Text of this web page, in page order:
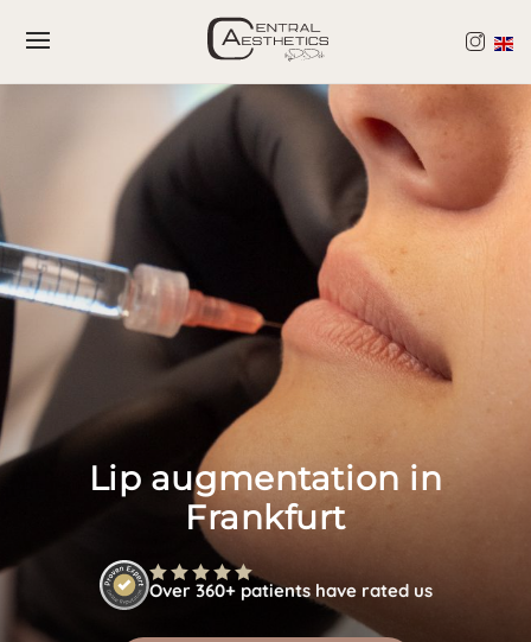
Lip augmentation in
Frankfurt
Over 360+ patients have rated us